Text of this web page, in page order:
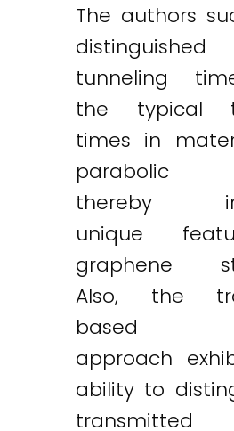
The authors
tunneling
the typical
times in
parabolic
thereby
unique
graphene
Also, the
based
approach
ability to